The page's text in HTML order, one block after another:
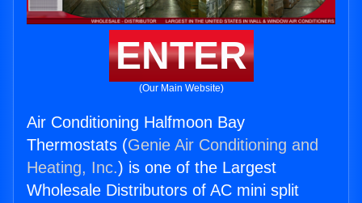
ENTER
(Our Main Website)
Air Conditioning Halfmoon Bay
Thermostats (Genie Air Conditioning and
Heating, Inc.) is one of the Largest
Wholesale Distributors of AC mini split